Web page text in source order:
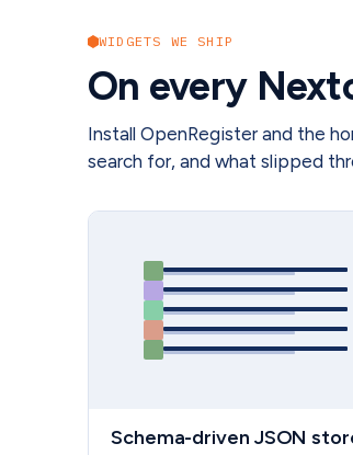
WIDGETS WE SHIP
On every
Install OpenRegister and the
search for, and what slipped
Schema-driven JSON